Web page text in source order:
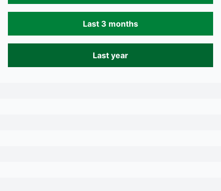
Last 3 months
Last year